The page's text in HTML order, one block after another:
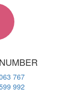
767
992